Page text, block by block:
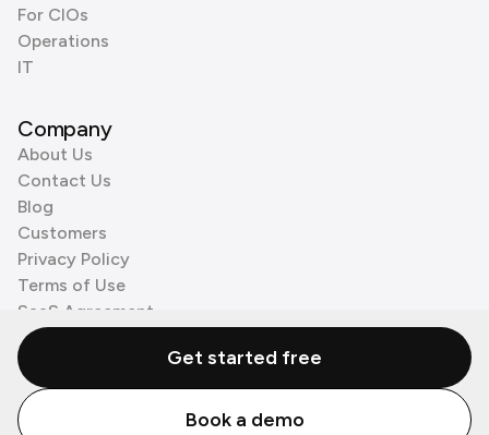
For CIOs
Operations
IT
Company
About Us
Contact Us
Blog
Customers
Privacy Policy
Terms of Use
SaaS Agreement
Cookie Policy
3rd Party Processors
© Zenzap LTD. All Rights Reserved 2026.
Get started free
Book a demo